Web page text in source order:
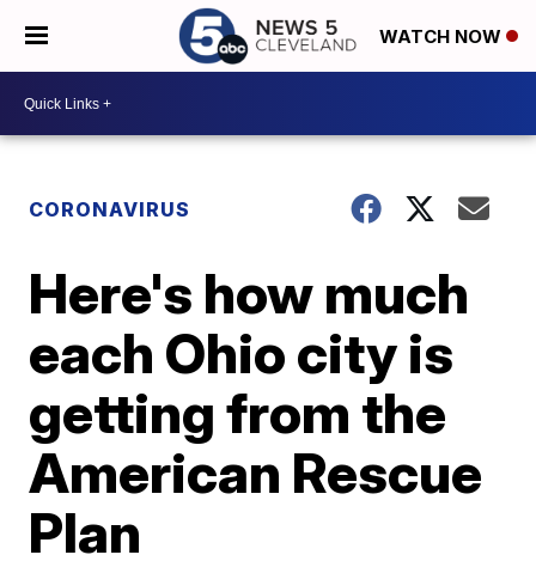
WATCH NOW
CORONAVIRUS
Here's how much
each Ohio city is
getting from the
American Rescue
Plan